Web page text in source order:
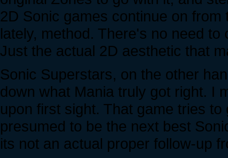
2D Sonic games continue on
lately, method. There's no need
Just the actual 2D aesthetic that
Sonic Superstars, on the other
down what Mania truly got right. I
upon first sight. That game tries
presumed to be the next best
its not an actual proper follow-up